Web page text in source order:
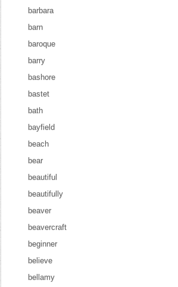
barbara
barn
baroque
barry
bashore
bastet
bath
bayfield
beach
bear
beautiful
beautifully
beaver
beavercraft
beginner
believe
bellamy